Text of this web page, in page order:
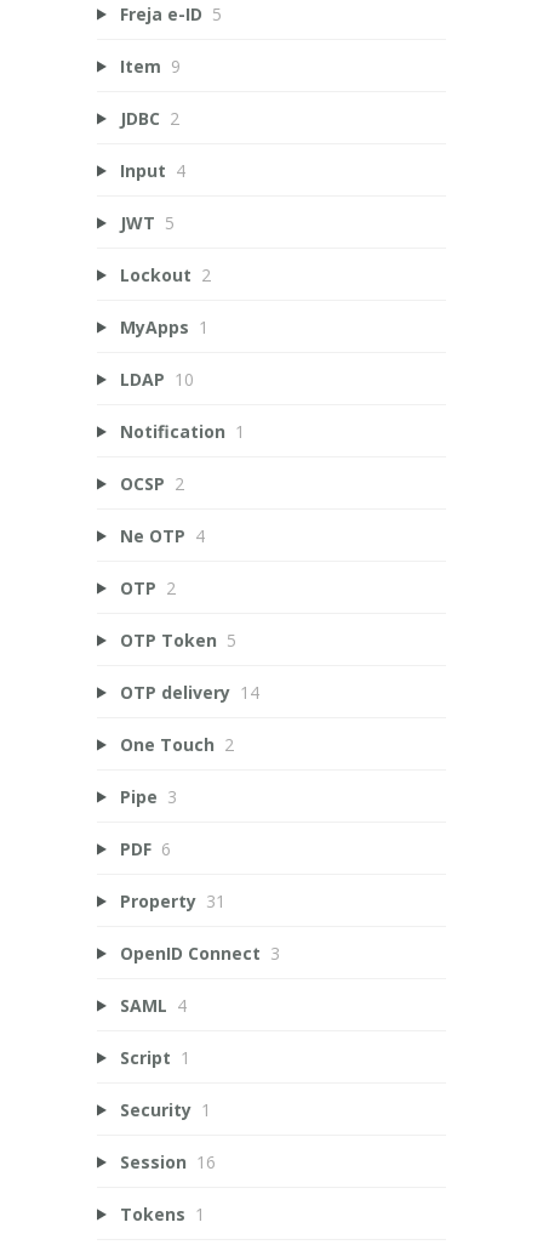
Freja e-ID 5
Item 9
JDBC 2
Input 4
JWT 5
Lockout 2
MyApps 1
LDAP 10
Notification 1
OCSP 2
Ne OTP 4
OTP 2
OTP Token 5
OTP delivery 14
One Touch 2
Pipe 3
PDF 6
Property 31
OpenID Connect 3
SAML 4
Script 1
Security 1
Session 16
Tokens 1